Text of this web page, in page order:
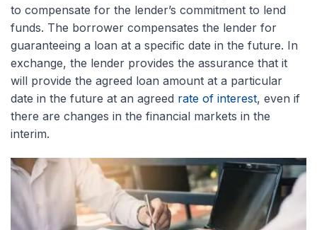
to compensate for the lender’s commitment to lend
funds. The borrower compensates the lender for
guaranteeing a loan at a specific date in the future. In
exchange, the lender provides the assurance that it
will provide the agreed loan amount at a particular
date in the future at an agreed rate of interest, even if
there are changes in the financial markets in the
interim.